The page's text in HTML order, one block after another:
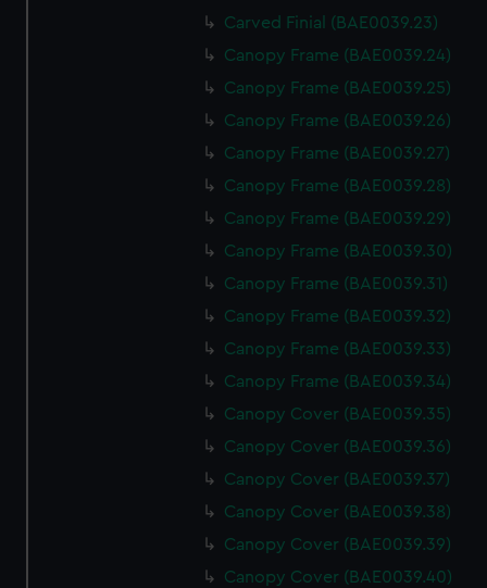
Carved Finial (BAE0039.23)
Canopy Frame (BAE0039.24)
Canopy Frame (BAE0039.25)
Canopy Frame (BAE0039.26)
Canopy Frame (BAE0039.27)
Canopy Frame (BAE0039.28)
Canopy Frame (BAE0039.29)
Canopy Frame (BAE0039.30)
Canopy Frame (BAE0039.31)
Canopy Frame (BAE0039.32)
Canopy Frame (BAE0039.33)
Canopy Frame (BAE0039.34)
Canopy Cover (BAE0039.35)
Canopy Cover (BAE0039.36)
Canopy Cover (BAE0039.37)
Canopy Cover (BAE0039.38)
Canopy Cover (BAE0039.39)
Canopy Cover (BAE0039.40)